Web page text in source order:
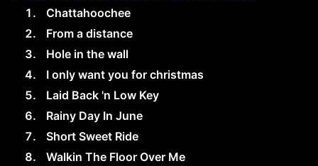
Chattahoochee
From a distance
Hole in the wall
I only want you for christmas
Laid Back 'n Low Key
Rainy Day In June
Short Sweet Ride
Walkin The Floor Over Me